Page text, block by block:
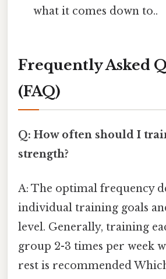
what it comes down to..
Frequently Asked
(FAQ)
Q: How often should I
strength?
A: The optimal frequency
individual training goals
level. Generally, training
group 2-3 times per week
rest is recommended